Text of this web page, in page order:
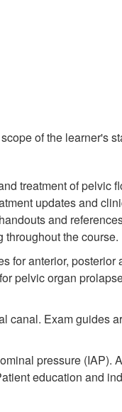
of the learner's
treatment of pelvic
updates and
and
the course.
for anterior, posterior
pelvic organ
canal. Exam guides
pressure (IAP).
education and